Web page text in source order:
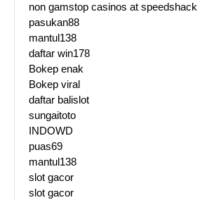
non gamstop casinos at speedshack
pasukan88
mantul138
daftar win178
Bokep enak
Bokep viral
daftar balislot
sungaitoto
INDOWD
puas69
mantul138
slot gacor
slot gacor